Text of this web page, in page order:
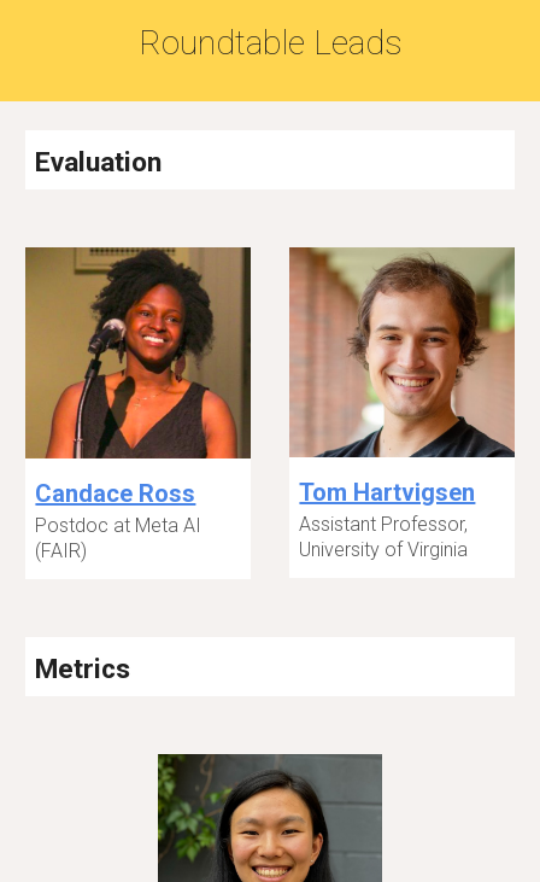
Roundtable Leads
Evaluation
Candace Ross
Postdoc at Meta AI
(FAIR)
Tom Hartvigsen
Assistant Professor,
University of Virginia
Metrics